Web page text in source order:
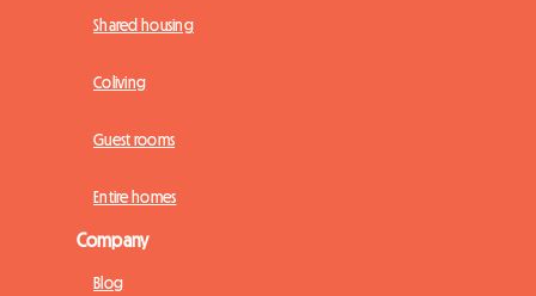
Shared housing
Coliving
Guest rooms
Entire homes
Company
Blog